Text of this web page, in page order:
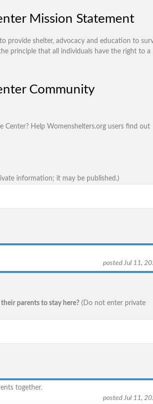
Mission Statement
provide shelter, advocacy and education to
principle that all individuals have the right to a
Community
Center? Help Womenshelters.org users find out
information; it may be published.)
posted Jul 11,
parents to stay here? (Do not enter private
together.
posted Jul 11,